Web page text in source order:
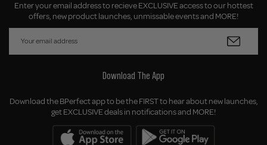
Enter your email address to recieve EXCLUSIVE access to our hottest
offers, new product launches, unmissable events and MORE!
Download The App
Download the BPerfect app to be the FIRST to hear about new launches,
get EXCLUSIVE deals in notifications and MORE!